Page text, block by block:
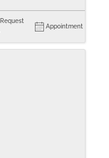
Request
Appointment